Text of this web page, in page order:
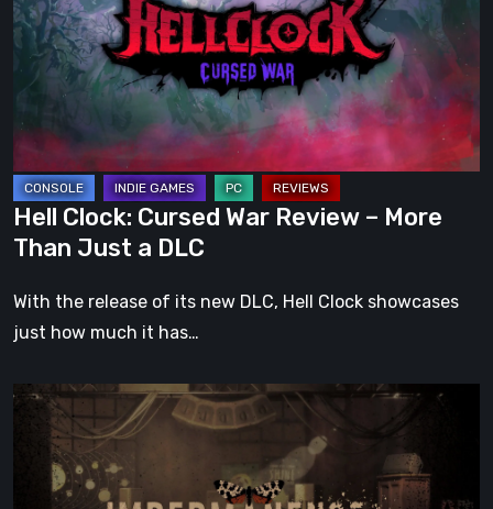
War
Review
–
Than
Just
a
DLC
Hell Clock: Cursed War Review – More
Than Just a DLC
With the release of its new DLC, Hell Clock showcases
just how much it has…
Impermanence:
Building
Shrine